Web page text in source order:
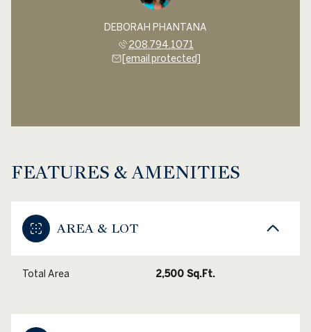
DEBORAH PHANTANA
208.794.1071
[email protected]
FEATURES & AMENITIES
AREA & LOT
Total Area 2,500 Sq.Ft.